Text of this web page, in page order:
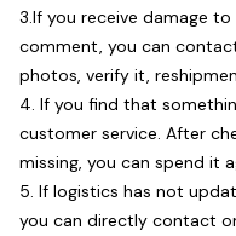
3.If you receive damage
comment, you can
photos, verify it,
4. If you find that
customer service. After
missing, you can spend it
5. If logistics has not
you can directly contact